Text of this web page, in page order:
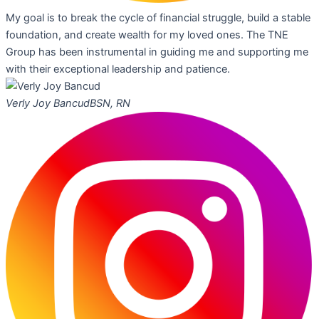
My goal is to break the cycle of financial struggle, build a stable
foundation, and create wealth for my loved ones. The TNE
Group has been instrumental in guiding me and supporting me
with their exceptional leadership and patience.
Verly Joy BancudBSN, RN